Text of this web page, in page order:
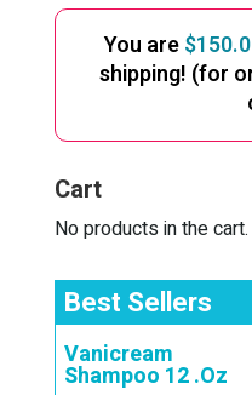
e
t
v
e
You are$
shipping! (for
Cart
No products in the cart.
Best Sellers
Vanicream
Shampoo 12 .Oz